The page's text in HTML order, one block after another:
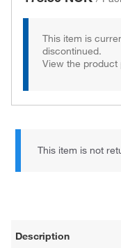
This item is
discontinued.
View the product
This item is not
Description